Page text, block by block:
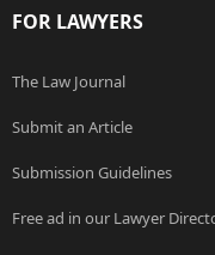
FOR LAWYERS
The Law Journal
Submit an Article
Submission Guidelines
Free ad in our Lawyer